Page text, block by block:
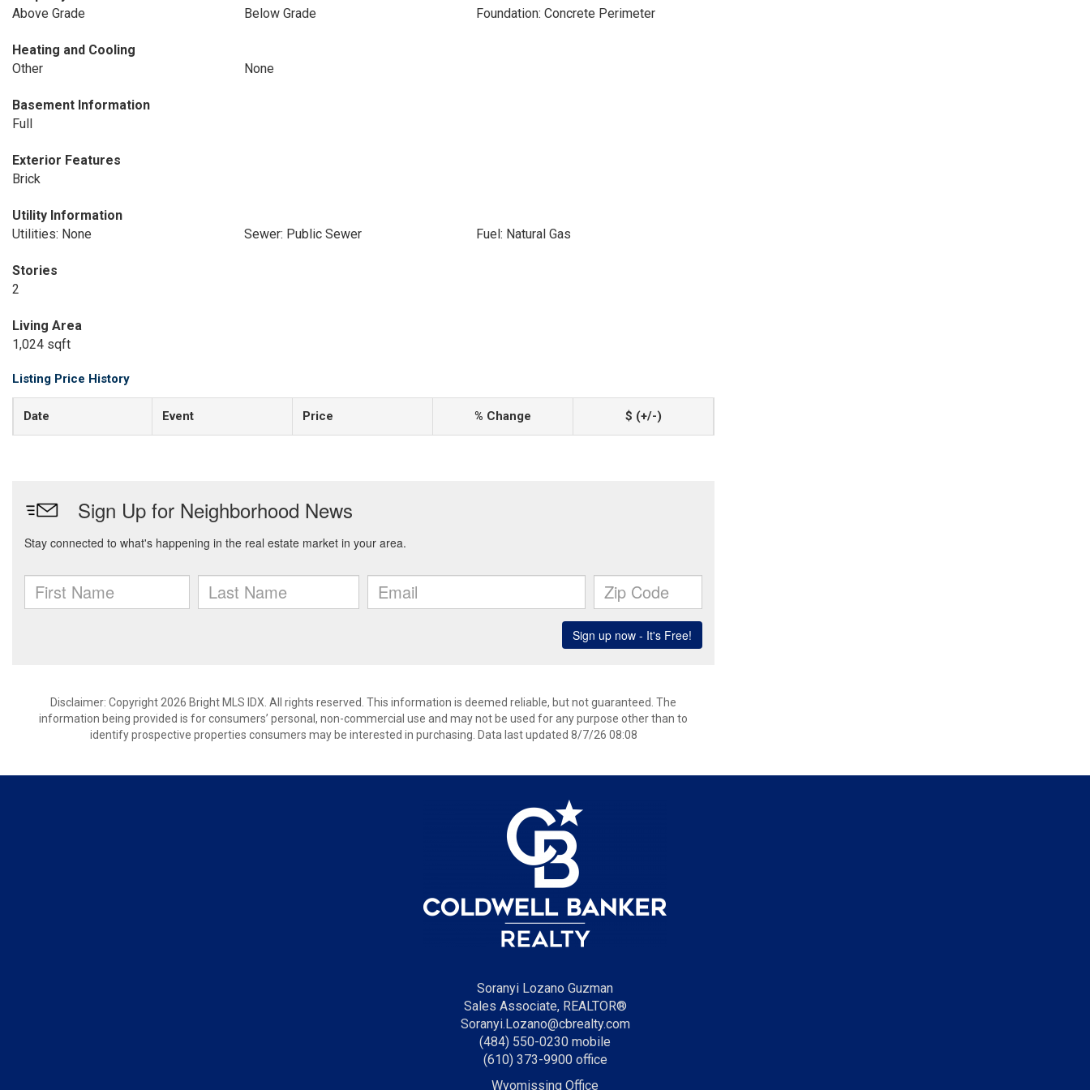
Above Grade
Below Grade Foundation: Concrete Perimeter
Heating and Cooling
Other
None
Basement Information
Full
Exterior Features
Brick
Utility Information
Utilities: None
Sewer: Public Sewer Fuel: Natural Gas
Stories
2
Living Area
1,024 sqft
Listing Price History
Date Event Price % Change $ (+/-)
Disclaimer: Copyright 2026 Bright MLS IDX. All rights reserved. This information is deemed reliable, but not guaranteed. The
information being provided is for consumers’ personal, non-commercial use and may not be used for any purpose other than to
identify prospective properties consumers may be interested in purchasing. Data last updated 8/7/26 08:08
Soranyi Lozano Guzman
Sales Associate, REALTOR®
Soranyi.Lozano@cbrealty.com
(484) 550-0230 mobile
(610) 373-9900 office
Wyomissing Office